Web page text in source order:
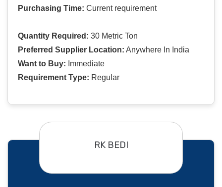
Purchasing Time: Current requirement
Quantity Required: 30 Metric Ton
Preferred Supplier Location: Anywhere In India
Want to Buy: Immediate
Requirement Type: Regular
RK BEDI